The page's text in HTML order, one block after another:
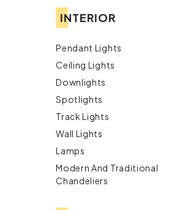
INTERIOR
Pendant Lights
Ceiling Lights
Downlights
Spotlights
Track Lights
Wall Lights
Lamps
Modern And Traditional
Chandeliers